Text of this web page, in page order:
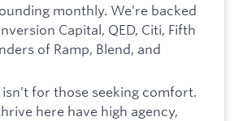
monthly. We’re backed
Capital, QED, Citi, Fifth
of Ramp, Blend, and
for those seeking comfort.
here have high agency,